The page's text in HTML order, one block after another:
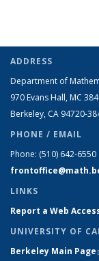
ADDRESS
Department of
970 Evans Hall, MC
Berkeley, CA 94720-
PHONE / EMAIL
Phone: (510) 642-6550
LINKS
Report a Web
UNIVERSITY OF
Berkeley Main Page